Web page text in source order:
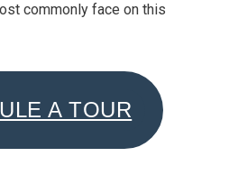
commonly face on this
A TOUR